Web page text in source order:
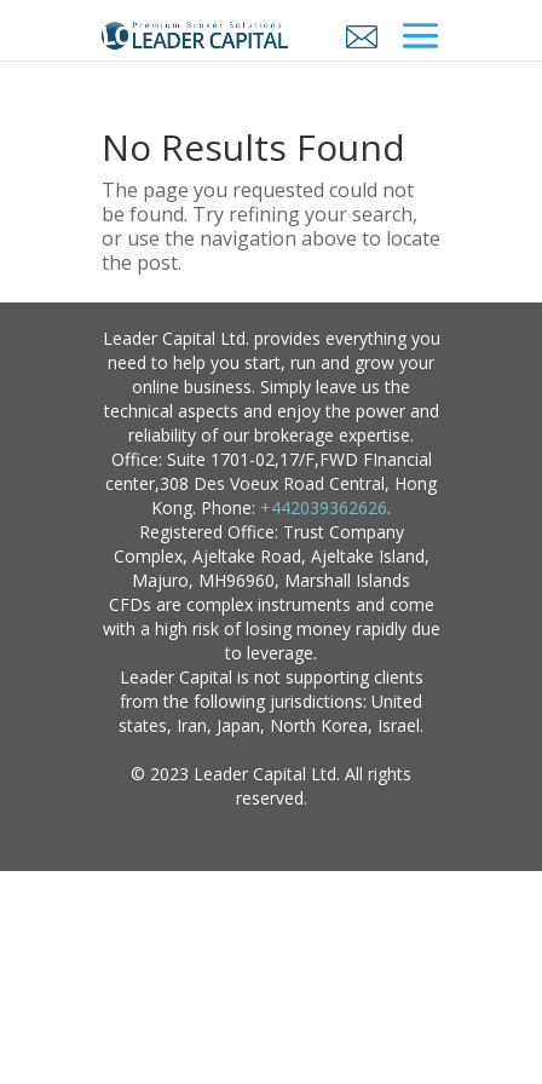
No Results Found
The page you requested could not
be found. Try refining your search,
or use the navigation above to locate
the post.
Leader Capital Ltd. provides everything you
need to help you start, run and grow your
online business. Simply leave us the
technical aspects and enjoy the power and
reliability of our brokerage expertise.
Office: Suite 1701-02,17/F,FWD FInancial
center,308 Des Voeux Road Central, Hong
Kong. Phone: +442039362626.
Registered Office: Trust Company
Complex, Ajeltake Road, Ajeltake Island,
Majuro, MH96960, Marshall Islands
CFDs are complex instruments and come
with a high risk of losing money rapidly due
to leverage.
Leader Capital is not supporting clients
from the following jurisdictions: United
states, Iran, Japan, North Korea, Israel.
© 2023 Leader Capital Ltd. All rights
reserved.